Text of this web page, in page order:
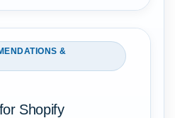
&
Shopify